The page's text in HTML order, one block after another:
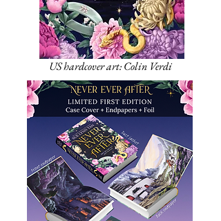
US hardcover art: Colin Verdi